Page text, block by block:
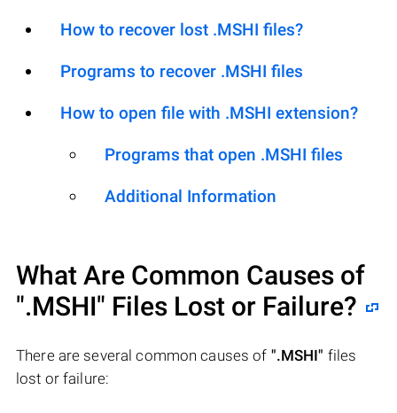
How to recover lost .MSHI files?
Programs to recover .MSHI files
How to open file with .MSHI extension?
Programs that open .MSHI files
Additional Information
What Are Common Causes of
".MSHI" Files Lost or Failure?
There are several common causes of ".MSHI" files
lost or failure: